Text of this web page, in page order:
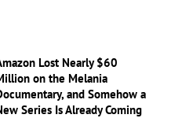
Lost Nearly $60
on the Melania
and Somehow a
Series Is Already Coming